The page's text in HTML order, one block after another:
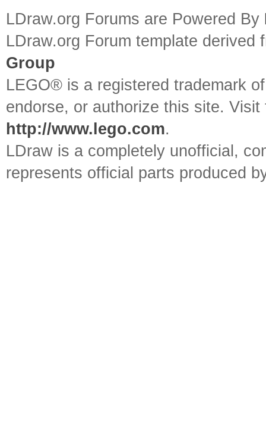
LDraw.org Forums are Powered By
LDraw.org Forum template
Group
LEGO® is a registered trademark
endorse, or authorize this site.
http://www.lego.com.
LDraw is a completely unofficial,
represents official parts produced